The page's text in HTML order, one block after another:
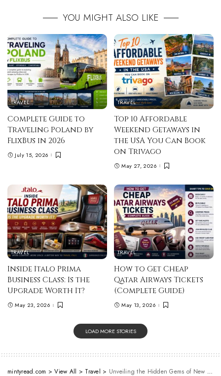
YOU MIGHT ALSO LIKE
TRAVEL
Complete Guide to
Traveling Poland by
FlixBus in 2026
July 15, 2026
TRAVEL
Top 10 Affordable
Weekend Getaways in
the USA You Can Book
on Trivago
May 27, 2026
TRAVEL
Inside Italo Prima
Business Class: Is the
Upgrade Worth It?
May 23, 2026
TRAVEL
How to Get Cheap
Qatar Airways Tickets
(Complete Guide)
May 13, 2026
LOAD MORE STORIES
mintyread.com >View All > Travel > Unveiling the Hidden Gems of New Zealand: A Travel Guide to Offbeat Destinations